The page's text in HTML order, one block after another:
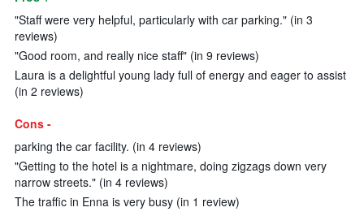
"Staff were very helpful, particularly with car parking." (in 3
reviews)
"Good room, and really nice staff" (in 9 reviews)
Laura is a delightful young lady full of energy and eager to assist
(in 2 reviews)
Cons -
parking the car facility. (in 4 reviews)
"Getting to the hotel is a nightmare, doing zigzags down very
narrow streets." (in 4 reviews)
The traffic in Enna is very busy (in 1 review)